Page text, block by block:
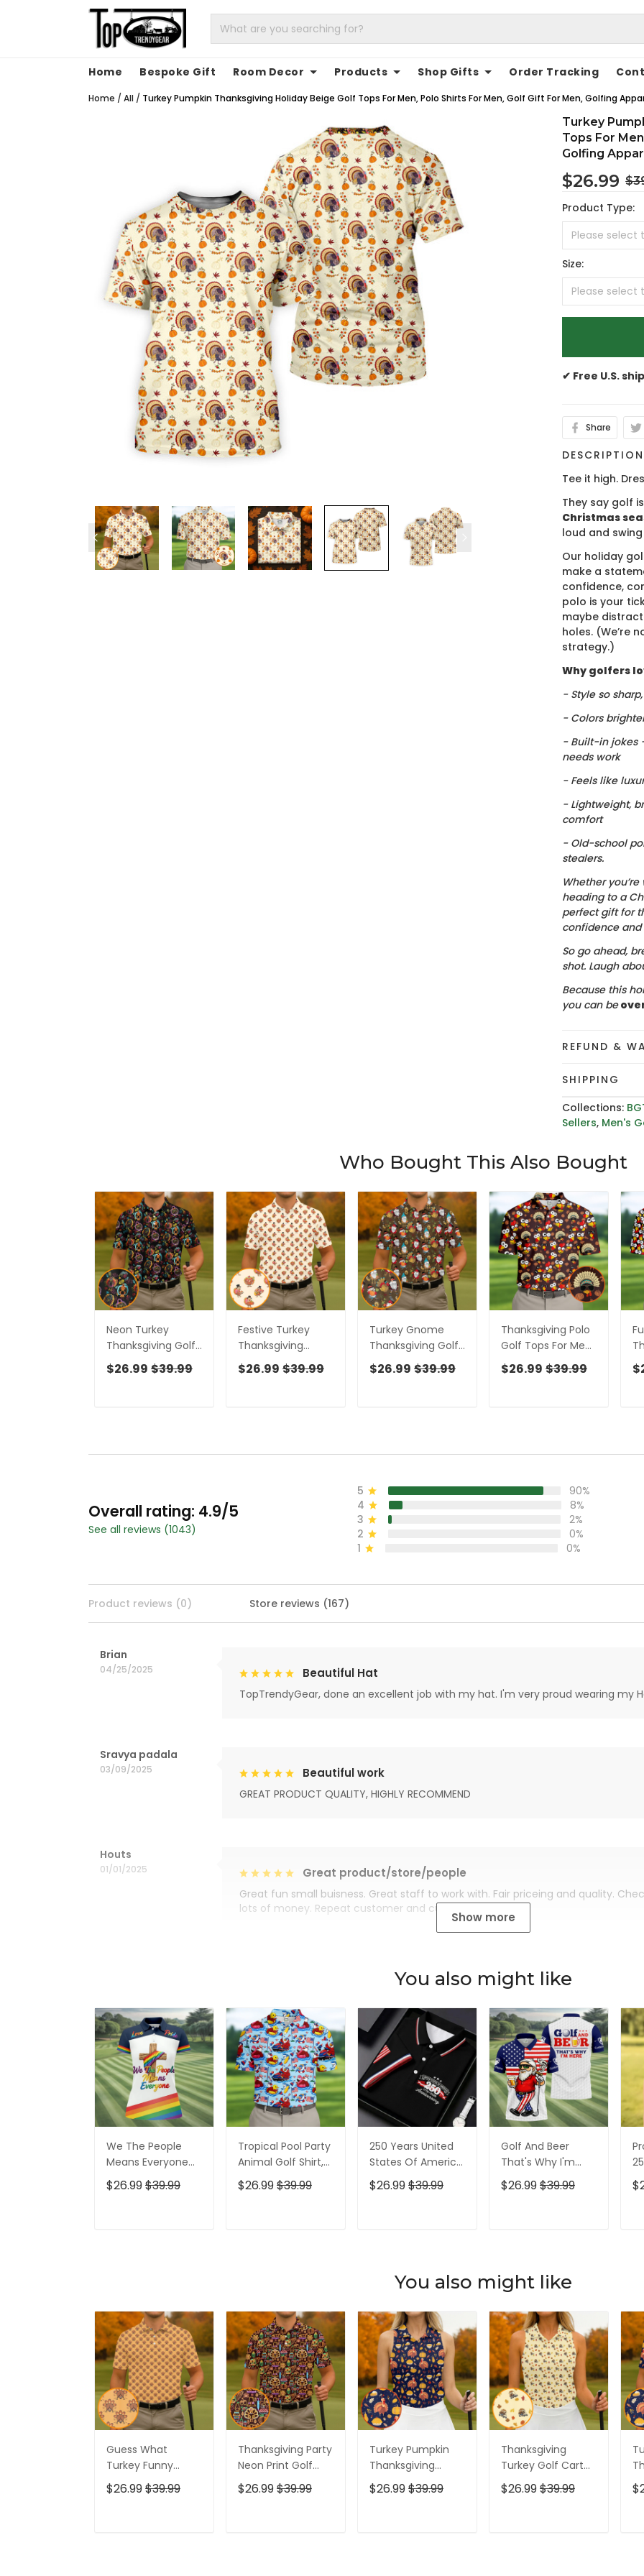
Home Bespoke Gift Room Decor Products Shop Gifts Order Tracking
Home / All / Turkey Pumpkin Thanksgiving Holiday Beige Golf Tops For Men, Polo Shirts For Men, Golf Gift For Men, Golfing
Turkey
Tops For
Golfing
$26.99
Product Type:
Size:
✔ Free U.S.
Share
DESCRIPTION
Tee it high.
They say golf
Christmas
loud and
Our holiday
make a
confidence,
polo is your
maybe
holes. (We’re
strategy.)
Why golfers
- Style so
- Colors
- Built-in jokes
needs work
- Feels like
- Lightweight,
comfort
- Old-school
stealers.
Whether
heading to a
perfect gift for
confidence
So go ahead,
shot. Laugh
Because this
you can be
REFUND &
SHIPPING
Collections:
Sellers, Men's
Who Bought This Also Bought
Neon Turkey
Thanksgiving Golf
Tops For Men, Polo
Shirts For Men, Golf
$26.99 $39.99
Festive Turkey
Thanksgiving
Holiday Beige Golf
Tops For Men, Polo
$26.99 $39.99
Turkey Gnome
Thanksgiving Golf
Tops For Men, Fun
Golf Shirts For Men,
$26.99 $39.99
Thanksgiving Polo
Golf Tops For Men,
Pumpkin Turkey
Fun Golf Shirts For
$26.99 $39.99
Overall rating: 4.9/5
See all reviews (1043)
5
90%
4
8%
3
2%
2
0%
1
0%
Product reviews (0) Store reviews (167)
Brian
04/25/2025 Beautiful Hat
TopTrendyGear, done an excellent job with my hat. I'm very proud wearing my
Sravya padala
03/09/2025 Beautiful work
GREAT PRODUCT QUALITY, HIGHLY RECOMMEND
Houts
01/01/2025 Great product/store/people
Great fun small buisness. Great staff to work with. Fair priceing and quality.
lots of money. Repeat customer and customer for life.
Show more
You also might like
We The People
Means Everyone
Faith Cross LGBT
Support Ladies
$26.99$39.99
Tropical Pool Party
Animal Golf Shirt,
250 Years USA
Patriotic Golf Shirt,
$26.99$39.99
250 Years United
States Of America
Patriotic Golf Shirt,
4th Of July Golf
$26.99$39.99
Golf And Beer
That's Why I'm
Here American
Flag Golf Shirt, 250
$26.99$39.99
You also might like
Guess What
Turkey Funny
Thanksgiving Polo
Shirts, Polo Shirts
$26.99$39.99
Thanksgiving Party
Neon Print Golf
Tops For Men, Polo
Shirts For Men, Golf
$26.99$39.99
Turkey Pumpkin
Thanksgiving
Funny Golf Shirts
Women, Cute Golf
$26.99$39.99
Thanksgiving
Turkey Golf Cart
Golf Polo Shirts,
Women's Golf
$26.99$39.99